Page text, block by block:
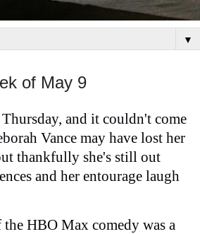
▼
of May 9
and it couldn't come
Vance may have lost her
thankfully she's still out
and her entourage laugh
HBO Max comedy was a